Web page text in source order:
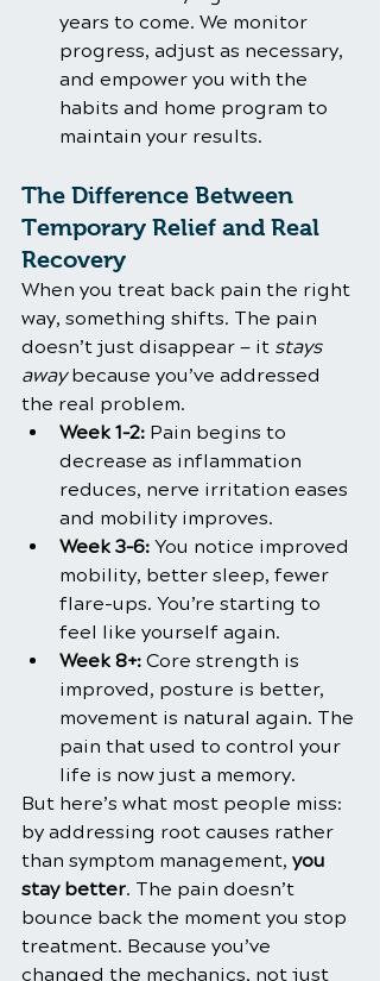
years to come. We monitor
progress, adjust as necessary,
and empower you with the
habits and home program to
maintain your results.
The Difference Between
Temporary Relief and Real
Recovery
When you treat back pain the right
way, something shifts. The pain
doesn’t just disappear — it stays
away because you’ve addressed
the real problem.
Week 1–2: Pain begins to
decrease as inflammation
reduces, nerve irritation eases
and mobility improves.
Week 3–6: You notice improved
mobility, better sleep, fewer
flare-ups. You’re starting to
feel like yourself again.
Week 8+: Core strength is
improved, posture is better,
movement is natural again. The
pain that used to control your
life is now just a memory.
But here’s what most people miss:
by addressing root causes rather
than symptom management, you
stay better. The pain doesn’t
bounce back the moment you stop
treatment. Because you’ve
changed the mechanics, not just